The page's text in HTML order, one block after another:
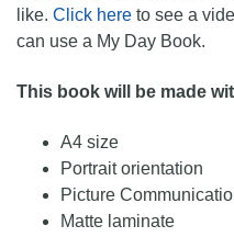
like. Click here to see a
can use a My Day Book.
This book will be made
A4 size
Portrait orientation
Picture
Matte laminate